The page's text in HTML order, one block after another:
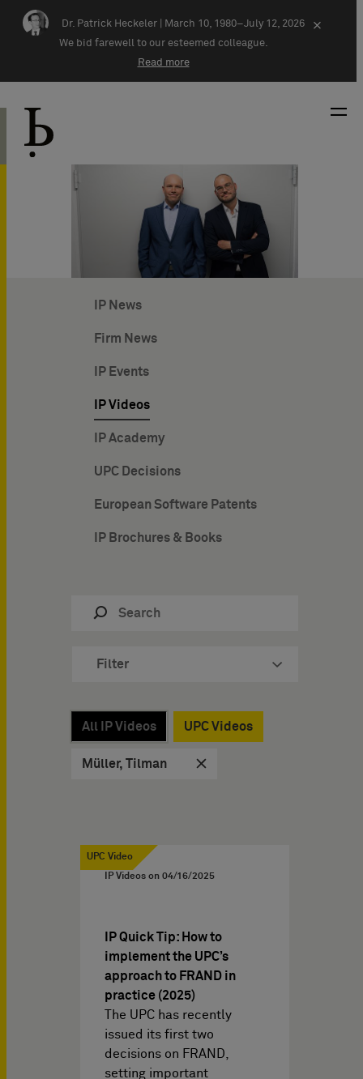
Skip navigation
Dr. Patrick Heckeler |
March 10, 1980–July 12, 2026
We bid farewell to our esteemed colleague.
Read more
×
IP News
Firm News
IP Events
IP Videos
IP Academy
UPC Decisions
European Software Patents
IP Brochures & Books
Filter
All IP Videos UPC Videos
Müller, Tilman
UPC Video
IP Videos on 04/16/2025
IP Quick Tip: How to
implement the UPC’s
approach to FRAND in
practice (2025)
The UPC has recently
issued its first two
decisions on FRAND,
setting important